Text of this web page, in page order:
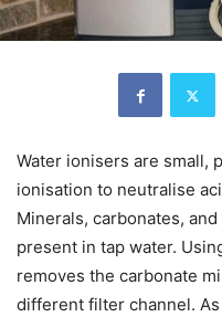
Water ionisers are small,
ionisation to neutralise
Minerals, carbonates,
present in tap water.
removes the carbonate
different filter channel.